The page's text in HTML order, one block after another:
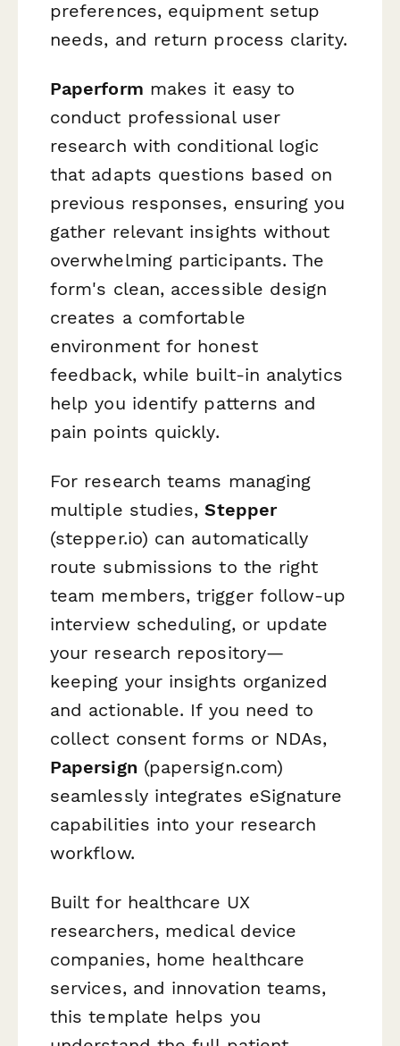
preferences, equipment setup
needs, and return process clarity.
Paperform makes it easy to
conduct professional user
research with conditional logic
that adapts questions based on
previous responses, ensuring you
gather relevant insights without
overwhelming participants. The
form's clean, accessible design
creates a comfortable
environment for honest
feedback, while built-in analytics
help you identify patterns and
pain points quickly.
For research teams managing
multiple studies,Stepper
(stepper.io) can automatically
route submissions to the right
team members, trigger follow-up
interview scheduling, or update
your research repository—
keeping your insights organized
and actionable. If you need to
collect consent forms or NDAs,
Papersign (papersign.com)
seamlessly integrates eSignature
capabilities into your research
workflow.
Built for healthcare UX
researchers, medical device
companies, home healthcare
services, and innovation teams,
this template helps you